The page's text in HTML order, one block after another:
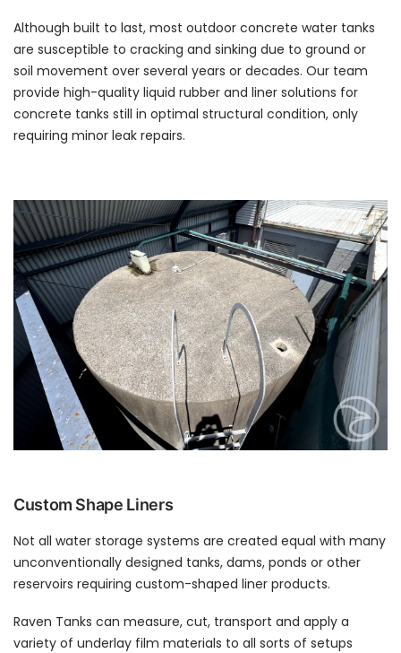
Although built to last, most outdoor concrete water tanks
are susceptible to cracking and sinking due to ground or
soil movement over several years or decades. Our team
provide high-quality liquid rubber and liner solutions for
concrete tanks still in optimal structural condition, only
requiring minor leak repairs.
Custom Shape Liners
Not all water storage systems are created equal with many
unconventionally designed tanks, dams, ponds or other
reservoirs requiring custom-shaped liner products.
Raven Tanks can measure, cut, transport and apply a
variety of underlay film materials to all sorts of setups